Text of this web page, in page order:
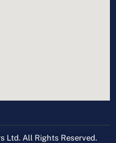
Ltd. All Rights Reserved.